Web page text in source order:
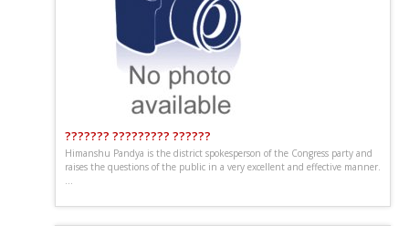
??????? ????????? ??????
Himanshu Pandya is the district spokesperson of the Congress party and
raises the questions of the public in a very excellent and effective manner.